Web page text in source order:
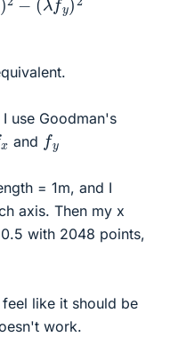
use Goodman's
and fy
= 1m, and I
axis. Then my x
with 2048 points,
like it should be
work.